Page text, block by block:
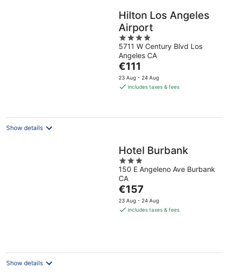
Hilton Los Angeles
Airport
4
out
of
5
5711 W Century Blvd Los
Angeles CA
The
price
is
night
€111
23 Aug - 24 Aug
includes taxes & fees
Show details
Hotel Burbank
3
out
of
5
150 E Angeleno Ave Burbank
CA
The
price
is
€157
23 Aug - 24 Aug
includes taxes & fees
Show details